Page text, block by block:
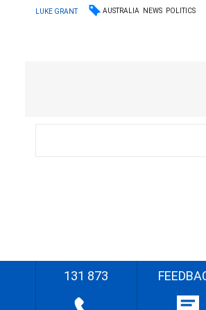
LUKE GRANT AUSTRALIA NEWS POLITICS
131 873